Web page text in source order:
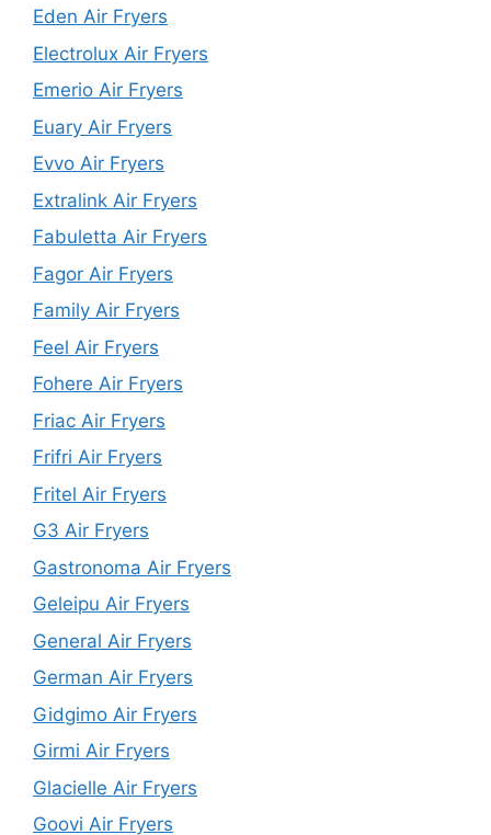
Eden Air Fryers
Electrolux Air Fryers
Emerio Air Fryers
Euary Air Fryers
Evvo Air Fryers
Extralink Air Fryers
Fabuletta Air Fryers
Fagor Air Fryers
Family Air Fryers
Feel Air Fryers
Fohere Air Fryers
Friac Air Fryers
Frifri Air Fryers
Fritel Air Fryers
G3 Air Fryers
Gastronoma Air Fryers
Geleipu Air Fryers
General Air Fryers
German Air Fryers
Gidgimo Air Fryers
Girmi Air Fryers
Glacielle Air Fryers
Goovi Air Fryers